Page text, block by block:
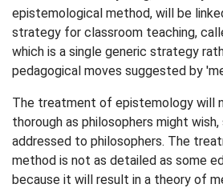
epistemological method, will be
strategy for classroom teaching,
which is a single generic strategy
pedagogical moves suggested by
The treatment of epistemology will
thorough as philosophers might
addressed to philosophers. The
method is not as detailed as some
because it will result in a theory of